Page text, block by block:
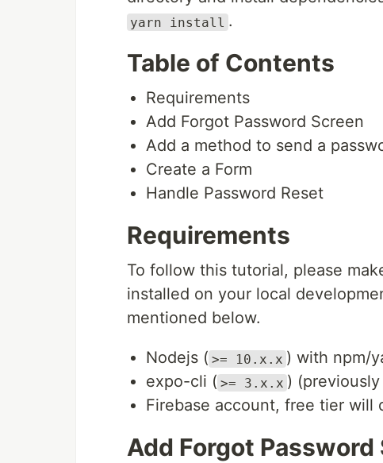
yarn install .
Table of Contents
Requirements
Add Forgot Password Screen
Add a method to send a
Create a Form
Handle Password Reset
Requirements
To follow this tutorial, please
installed on your local
mentioned below.
Nodejs ( >= 10.x.x ) with npm/
expo-cli ( >= 3.x.x )
Firebase account, free tier will
Add Forgot Password